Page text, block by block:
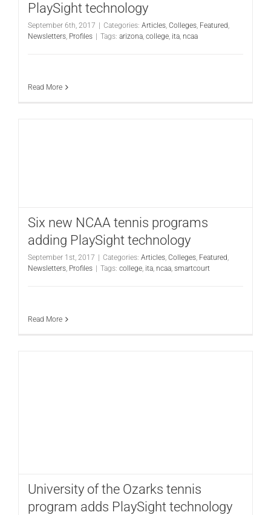
PlaySight technology
September 6th, 2017 Categories: Articles, Colleges, Featured,
Newsletters, Profiles Tags: arizona, college, ita, ncaa
Read More
Six new NCAA tennis programs
adding PlaySight technology
September 1st, 2017 | Categories: Articles, Colleges, Featured,
Newsletters, Profiles | Tags: college, ita, ncaa, smartcourt
Read More
University of the Ozarks tennis
program adds PlaySight technology